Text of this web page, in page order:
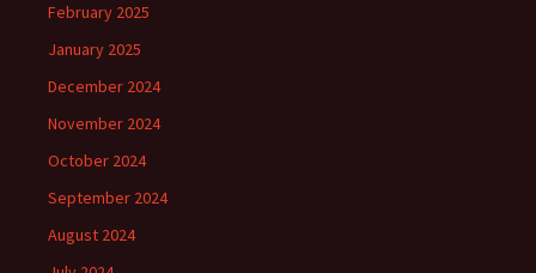
February 2025
January 2025
December 2024
November 2024
October 2024
September 2024
August 2024